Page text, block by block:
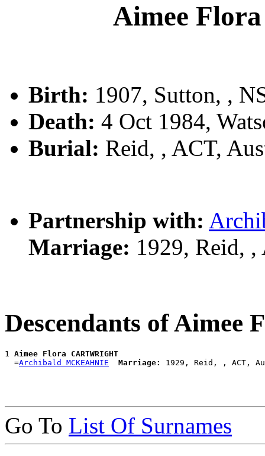
Aimee
Birth: 1907, Sutton, ,
Death: 4 Oct 1984,
Burial: Reid, , ACT,
Partnership with:
Marriage: 1929, Reid,
Descendants of
1 Aimee Flora CARTWRIGHT
  =
Archibald MCKEAHNIE Marriage:
Go To List Of Surnames